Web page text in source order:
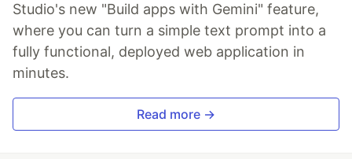
Studio's new "Build apps with Gemini" feature,
where you can turn a simple text prompt into a
fully functional, deployed web application in
minutes.
Read more →